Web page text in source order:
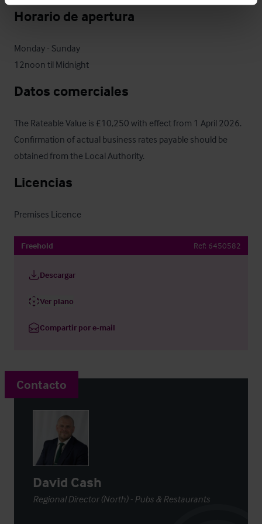
Horario de apertura
Monday - Sunday
12noon til Midnight
Datos comerciales
The Rateable Value is £10,250 with effect from 1 April 2026.
Confirmation of actual business rates payable should be
obtained from the Local Authority.
Licencias
Premises Licence
Freehold Ref: 6450582
Descargar
Ver plano
Compartir por e-mail
Contacto
David Cash
Regional Director (North) - Pubs & Restaurants